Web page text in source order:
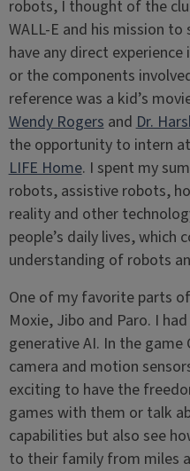
robots, I thought of the
WALL-E and his mission to
have any direct
or the components
reference was a kid’s
Wendy RogersandDr.
the opportunity to intern
LIFE Home. I spent my
robots, assistive robots,
reality and other
people’s daily lives, which
understanding of robots
One of my favorite parts
Moxie, Jibo and Paro. I
generative AI. In the
camera and motion
exciting to have the
games with them or talk
capabilities but also see
to their family from miles